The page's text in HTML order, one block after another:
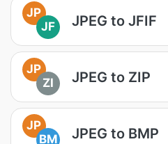
JP
JF
JPEG to JFIF
JP
ZI
JPEG to ZIP
JP
BM
JPEG to BMP